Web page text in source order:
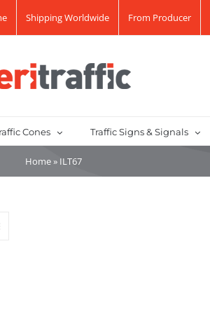
Shipping Worldwide From Producer
Cones Traffic Signs & Signals
Home» ILT67